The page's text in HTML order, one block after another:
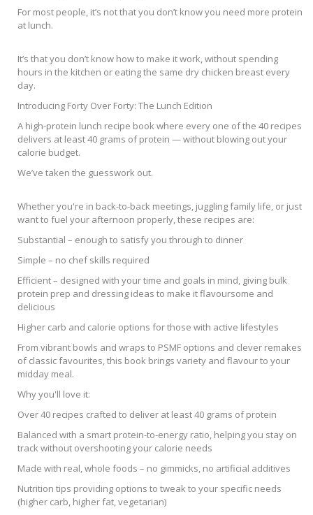
For most people, it’s not that you don’t know you need more protein
at lunch.
It’s that you don’t know how to make it work, without spending
hours in the kitchen or eating the same dry chicken breast every
day.
Introducing Forty Over Forty: The Lunch Edition
A high-protein lunch recipe book where every one of the 40 recipes
delivers at least 40 grams of protein — without blowing out your
calorie budget.
We’ve taken the guesswork out.
Whether you're in back-to-back meetings, juggling family life, or just
want to fuel your afternoon properly, these recipes are:
Substantial – enough to satisfy you through to dinner
Simple – no chef skills required
Efficient – designed with your time and goals in mind, giving bulk
protein prep and dressing ideas to make it flavoursome and
delicious
Higher carb and calorie options for those with active lifestyles
From vibrant bowls and wraps to PSMF options and clever remakes
of classic favourites, this book brings variety and flavour to your
midday meal.
Why you'll love it:
Over 40 recipes crafted to deliver at least 40 grams of protein
Balanced with a smart protein-to-energy ratio, helping you stay on
track without overshooting your calorie needs
Made with real, whole foods – no gimmicks, no artificial additives
Nutrition tips providing options to tweak to your specific needs
(higher carb, higher fat, vegetarian)